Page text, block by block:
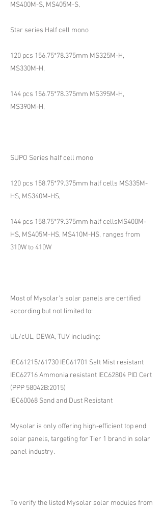
MS400M-S, MS405M-S,
Star series Half cell mono
120 pcs 156.75*78.375mm MS325M-H,
MS330M-H,
144 pcs 156.75*78.375mm MS395M-H,
MS390M-H,
SUPO Series half cell mono
120 pcs 158.75*79.375mm half cells MS335M-
HS, MS340M-HS,
144 pcs 158.75*79.375mm half cellsMS400M-
HS, MS405M-HS, MS410M-HS, ranges from
310W to 410W
Most of Mysolar's solar panels are certified
according but not limited to:
UL/cUL, DEWA, TUV including:
IEC61215/61730 IEC61701 Salt Mist resistant
IEC62716 Ammonia resistant IEC62804 PID Cert
(PPP 58042B:2015)
IEC60068 Sand and Dust Resistant
Mysolar is only offering high-efficient top end
solar panels, targeting for Tier 1 brand in solar
panel industry.
To verify the listed Mysolar solar modules from